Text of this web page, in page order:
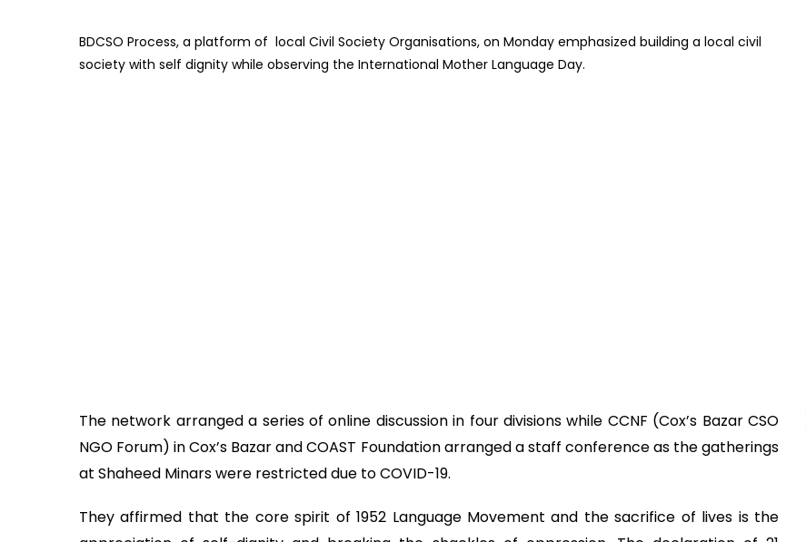
BDCSO Process, a platform of local Civil Society Organisations, on Monday emphasized building a local civil
society with self dignity while observing the International Mother Language Day.
The network arranged a series of online discussion in four divisions while CCNF (Cox’s Bazar CSO
NGO Forum) in Cox’s Bazar and COAST Foundation arranged a staff conference as the gatherings
at Shaheed Minars were restricted due to COVID-19.
They affirmed that the core spirit of 1952 Language Movement and the sacrifice of lives is the